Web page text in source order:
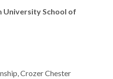
University School of
Crozer Chester